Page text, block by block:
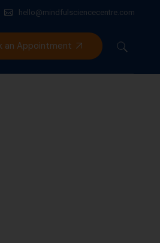
hello@mindfulsciencecentre.com
an Appointment